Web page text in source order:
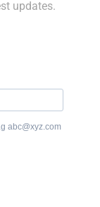
updates.
abc@xyz.com